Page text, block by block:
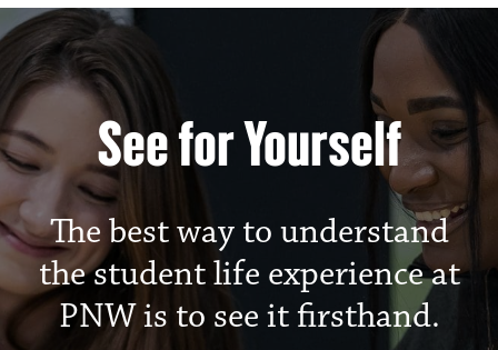
Purdue University
See for Yourself
The best way to understand
the student life experience at
PNW is to see it firsthand.